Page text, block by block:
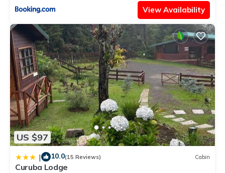
View Availability
US $97
| 10.0(15 Reviews) Cabin
Curuba Lodge